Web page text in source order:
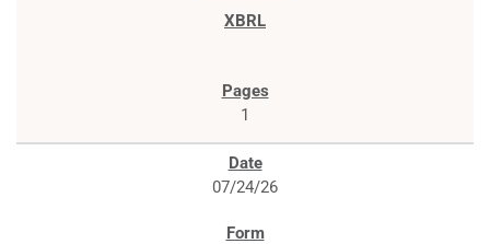
1
07/24/26